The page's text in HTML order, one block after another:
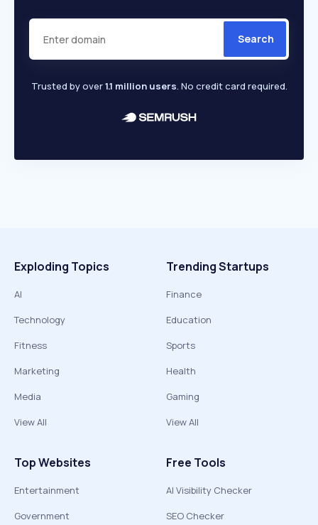
Search
Trusted by over1.1 million users. No credit card required.
Exploding Topics
AI
Technology
Fitness
Marketing
Media
View All
Trending Startups
Finance
Education
Sports
Health
Gaming
View All
Top Websites
Entertainment
Government
Free Tools
AI Visibility Checker
SEO Checker